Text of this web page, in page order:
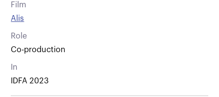
Film
Alis
Role
Co-production
In
IDFA 2023